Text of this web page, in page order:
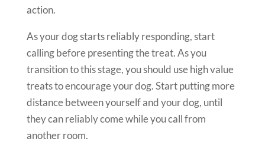
action.
As your dog starts reliably responding, start
calling before presenting the treat. As you
transition to this stage, you should use high value
treats to encourage your dog. Start putting more
distance between yourself and your dog, until
they can reliably come while you call from
another room.